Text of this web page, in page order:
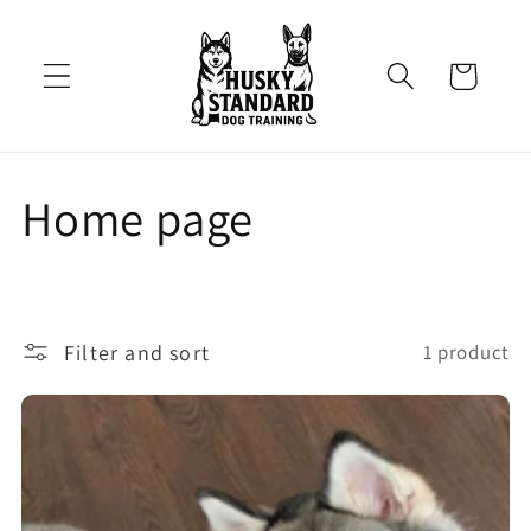
Cart
C
l
l
Home page
Filter and sort 1 product